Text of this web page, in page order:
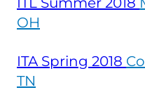
OH
ITA Spring 2018
TN